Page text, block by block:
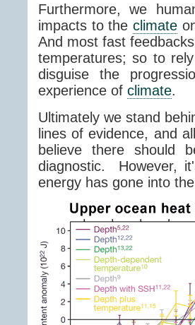
Furthermore, we
impacts to theclimate
And most fast
temperatures; so to
disguise the
experience of climate.
Ultimately we stand
lines of evidence, and
believe there should
diagnostic. However,
energy has gone into